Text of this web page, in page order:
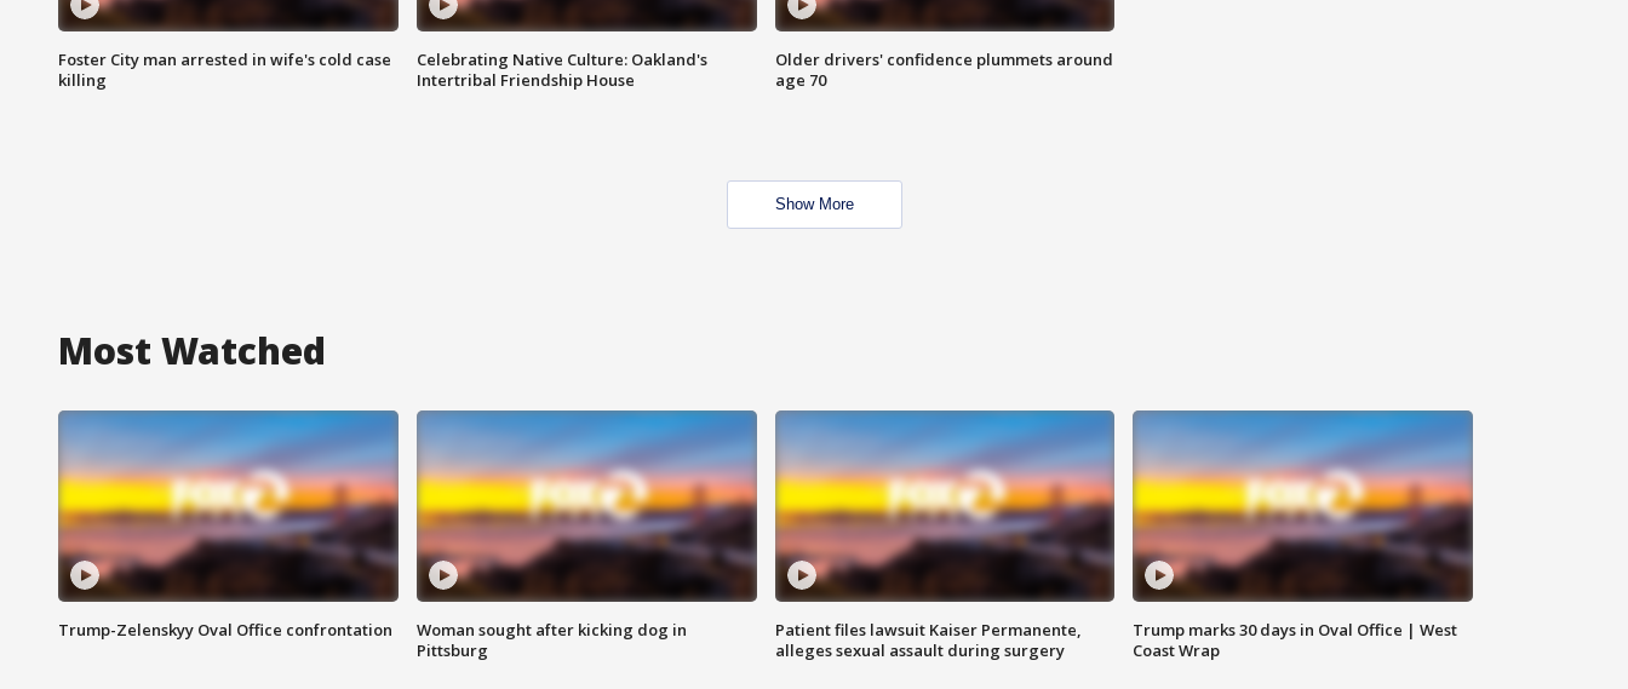
Foster City man arrested in wife's cold case
killing
Celebrating Native Culture: Oakland's
Intertribal Friendship House
Older drivers' confidence plummets around
age 70
Show More
Most Watched
Trump-Zelenskyy Oval Office confrontation
Woman sought after kicking dog in
Pittsburg
Patient files lawsuit Kaiser Permanente,
alleges sexual assault during surgery
Trump marks 30 days in Oval Office | West
Coast Wrap